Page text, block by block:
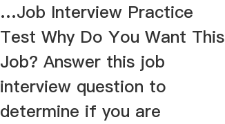
…Job Interview Practice
Test Why Do You Want This
Job? Answer this job
interview question to
determine if you are